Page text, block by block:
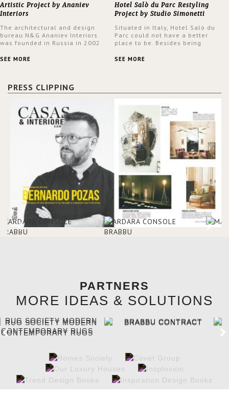
Artistic Project by Ananiev
Interiors
The architectural and design
bureau N&G Ananiev Interiors
was founded in Russia in 2002
Nadezhda and George Ananyev.
outcomes.
SEE MORE
Hotel Salò du Parc Restyling
Project by Studio Simonetti
Situated in Italy, Hotel Salò du
Parc could not have a better
place to be. Besides being
park, the hotel has a stunning
entrance by Studio Simonetti.
The designers chose BRABBU to
brighten the entrance décor.
SEE MORE
PRESS CLIPPING
PARTNERS
MORE IDEAS & SOLUTIONS